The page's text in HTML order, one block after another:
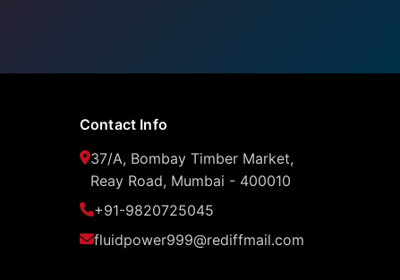
Contact Info
37/A, Bombay Timber Market,
Reay Road, Mumbai - 400010
+91-9820725045
fluidpower999@rediffmail.com